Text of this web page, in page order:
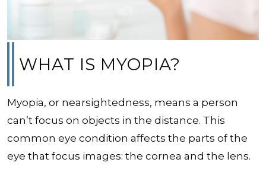
WHAT IS MYOPIA?
Myopia, or nearsightedness, means a person
can’t focus on objects in the distance. This
common eye condition affects the parts of the
eye that focus images: the cornea and the lens.